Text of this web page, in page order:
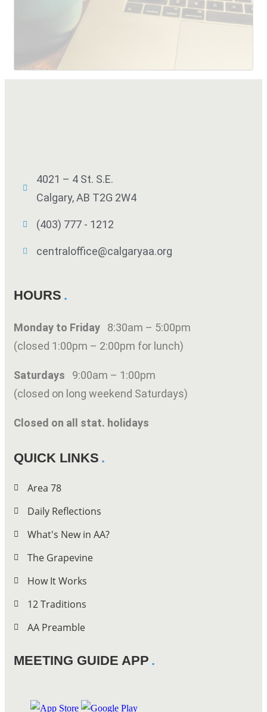
4021 – 4 St. S.E.
Calgary, AB T2G 2W4
(403) 777 - 1212
centraloffice@calgaryaa.org
HOURS
Monday to Friday 8:30am – 5:00pm
(closed 1:00pm – 2:00pm for lunch)
Saturdays 9:00am – 1:00pm
(closed on long weekend Saturdays)
Closed on all stat. holidays
QUICK LINKS
Area 78
Daily Reflections
What's New in AA?
The Grapevine
How It Works
12 Traditions
AA Preamble
MEETING GUIDE APP